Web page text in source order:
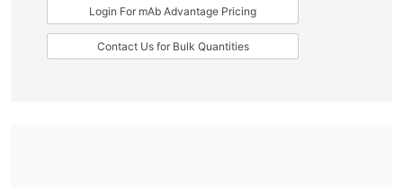
Login For mAb Advantage Pricing
Contact Us for Bulk Quantities